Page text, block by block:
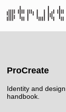
Publishing
ProCreate
Identity and
handbook.